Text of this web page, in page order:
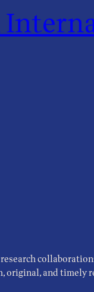
original, and timely